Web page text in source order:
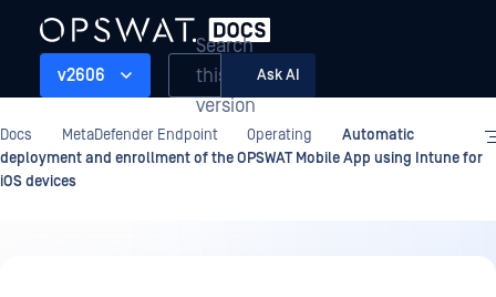
v2606
Search
this
version
Ask AI
Docs MetaDefender Endpoint Operating
Automatic
deployment and enrollment of the OPSWAT Mobile App using Intune for
iOS devices